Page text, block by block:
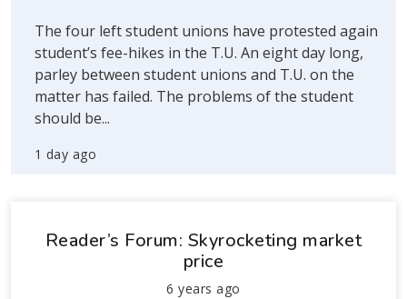
The four left student unions have protested again
student’s fee-hikes in the T.U. An eight day long,
parley between student unions and T.U. on the
matter has failed. The problems of the student
should be...
1 day ago
Reader’s Forum: Skyrocketing market
price
6 years ago